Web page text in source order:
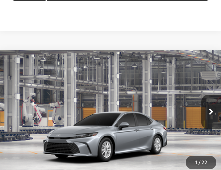
1/22
2026Toyota CamryLE
VIN:4T1DAACK4TU36A791Model:2559
In Production Ext. Int.
$32,952
KOONS PRICE
Less
Total SRP
$32,152
Processing Fee:
$800
Koons Price:
$32,952
Compare Vehicle